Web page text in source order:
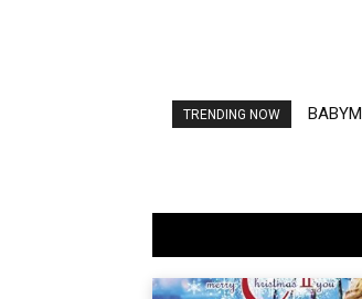
TRENDING NOW